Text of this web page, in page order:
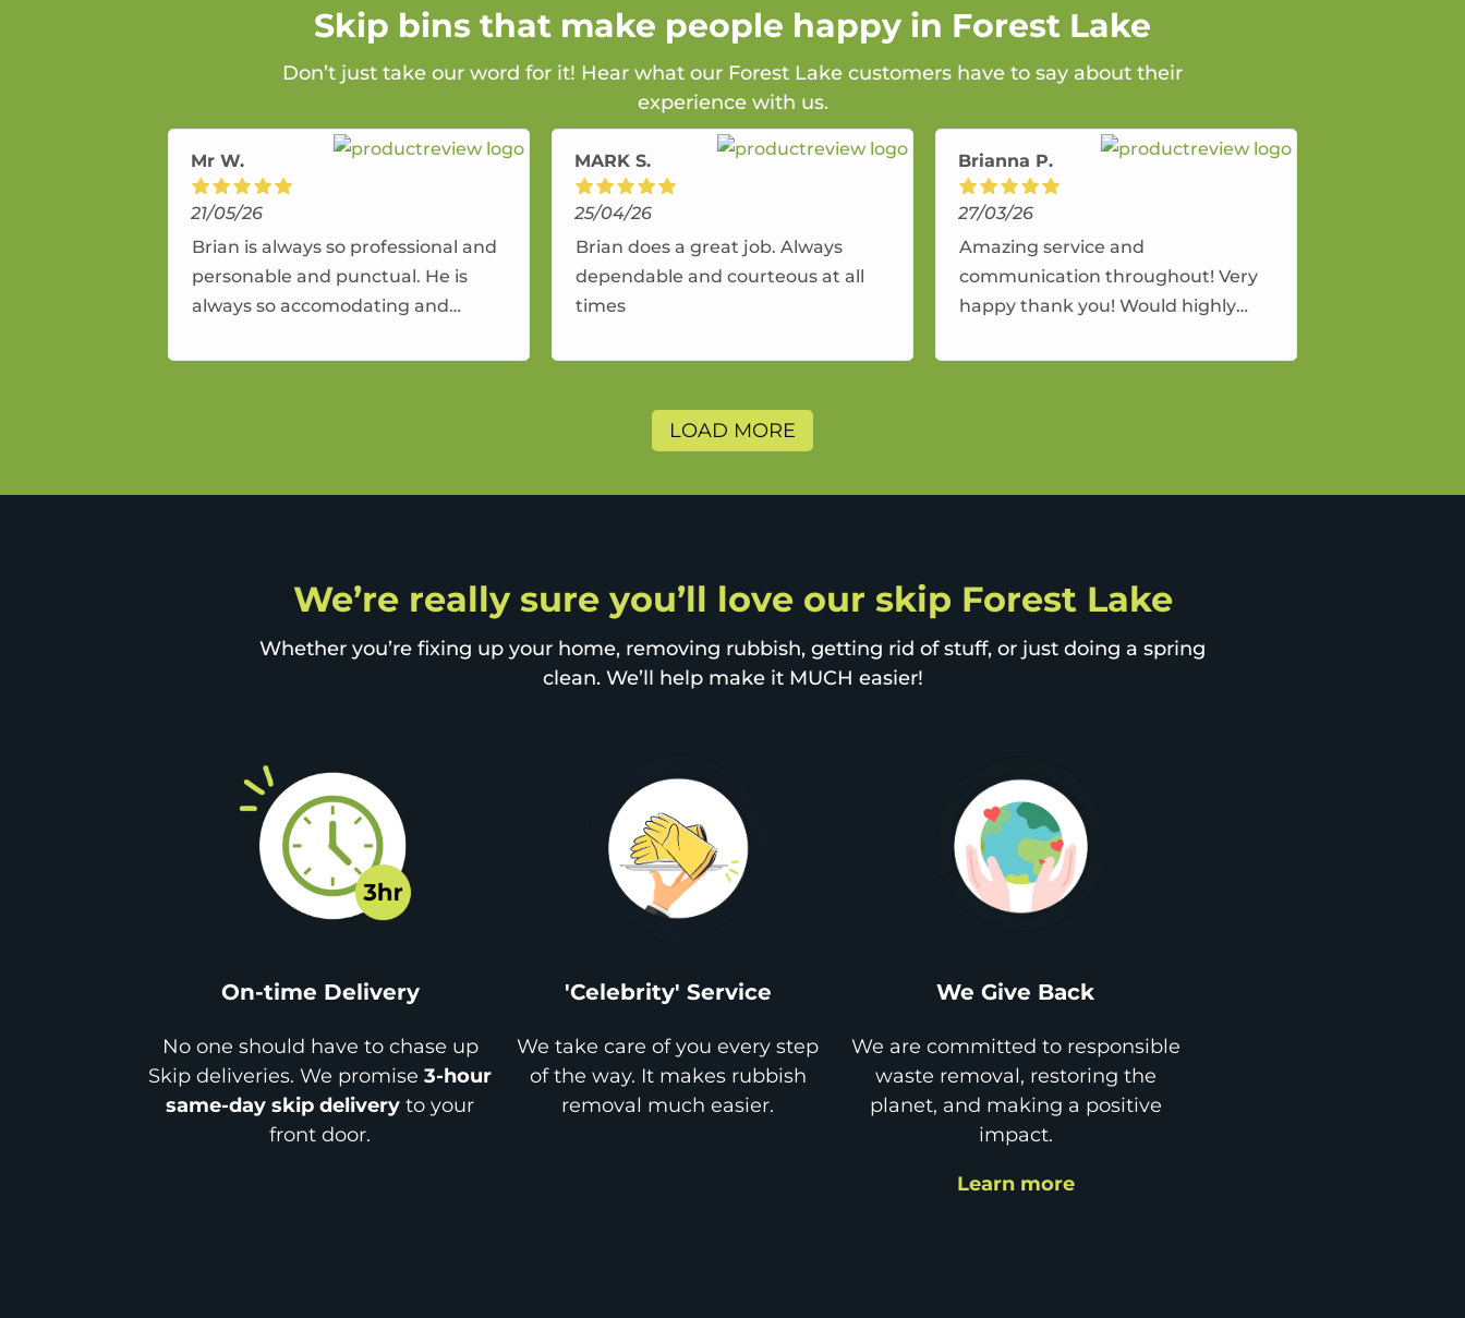
Skip bins that make people happy in Forest Lake
Don’t just take our word for it! Hear what our Forest Lake customers have to say about their
experience with us.
Mr W.
21/05/26
Brian is always so professional and
personable and punctual. He is
always so accomodating and
service.
MARK S.
25/04/26
Brian does a great job. Always
dependable and courteous at all
times
Brianna P.
27/03/26
Amazing service and
communication throughout! Very
happy thank you! Would highly
again.
LOAD MORE
We’re really sure you’ll love our skip Forest Lake
Whether you’re fixing up your home, removing rubbish, getting rid of stuff, or just doing a spring
clean. We’ll help make it MUCH easier!
On-time Delivery
No one should have to chase up
Skip deliveries. We promise3-hour
same-day skip delivery to your
front door.
'Celebrity' Service
We take care of you every step
of the way. It makes rubbish
removal much easier.
We Give Back
We are committed to responsible
waste removal, restoring the
planet, and making a positive
impact.
Learn more